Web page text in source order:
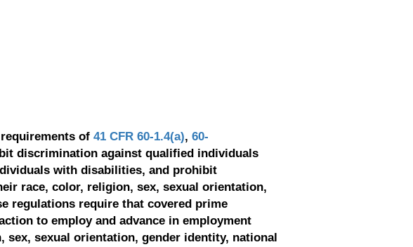
of 41 CFR 60-1.4(a), 60-
discrimination against qualified individuals
with disabilities, and prohibit
race, color, religion, sex, sexual orientation,
regulations require that covered prime
to employ and advance in employment
sexual orientation, gender identity, national